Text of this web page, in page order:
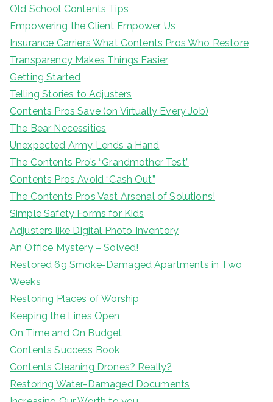
Old School Contents Tips
Empowering the Client Empower Us
Insurance Carriers What Contents Pros Who Restore
Transparency Makes Things Easier
Getting Started
Telling Stories to Adjusters
Contents Pros Save (on Virtually Every Job)
The Bear Necessities
Unexpected Army Lends a Hand
The Contents Pro’s “Grandmother Test”
Contents Pros Avoid “Cash Out”
The Contents Pros Vast Arsenal of Solutions!
Simple Safety Forms for Kids
Adjusters like Digital Photo Inventory
An Office Mystery – Solved!
Restored 69 Smoke-Damaged Apartments in Two
Weeks
Restoring Places of Worship
Keeping the Lines Open
On Time and On Budget
Contents Success Book
Contents Cleaning Drones? Really?
Restoring Water-Damaged Documents